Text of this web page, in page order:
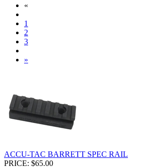
«
1
2
3
»
ACCU-TAC BARRETT SPEC RAIL
PRICE: $65.00